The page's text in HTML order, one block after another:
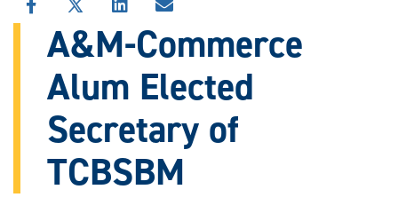
SHARE
THIS
STORY
FACEBOOK
SHARE
THIS
STORY
X
SHARE
THIS
STORY
LINKEDIN
SHARE
STORY
EMAIL
A&M-Commerce
Alum Elected
Secretary of
TCBSBM